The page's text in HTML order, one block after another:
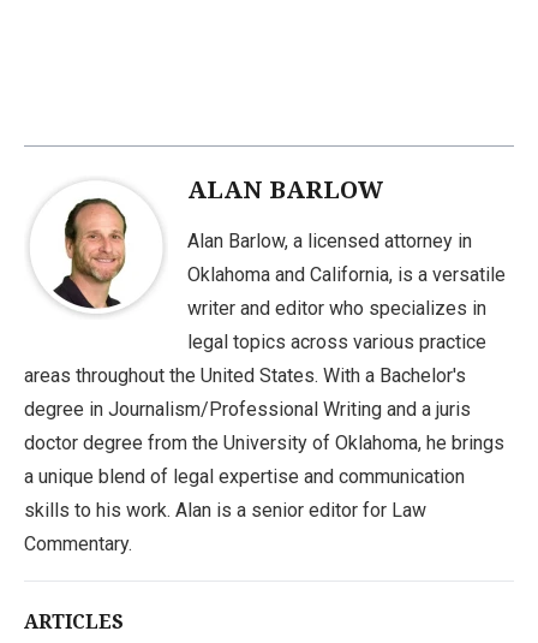
ALAN BARLOW
Alan Barlow, a licensed attorney in
Oklahoma and California, is a versatile
writer and editor who specializes in
legal topics across various practice
areas throughout the United States. With a Bachelor's
degree in Journalism/Professional Writing and a juris
doctor degree from the University of Oklahoma, he brings
a unique blend of legal expertise and communication
skills to his work. Alan is a senior editor for Law
Commentary.
ARTICLES